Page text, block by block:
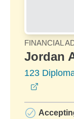
FINANCIAL
Jordan
123